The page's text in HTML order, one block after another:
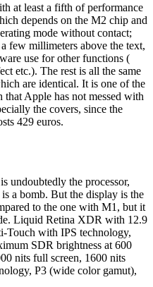
at least a fifth of performance
depends on the M2 chip and
mode without contact;
few millimeters above the text,
use for other functions (
etc.). The rest is all the same
are identical. It is one of the
Apple has not messed with
the covers, since the
429 euros.
undoubtedly the processor,
a bomb. But the display is the
to the one with M1, but it
Liquid Retina XDR with 12.9
with IPS technology,
SDR brightness at 600
nits full screen, 1600 nits
P3 (wide color gamut),